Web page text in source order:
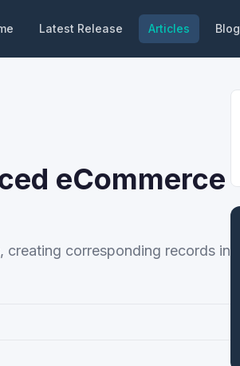
Latest Release Articles Blog
eCommerce
creating corresponding records in